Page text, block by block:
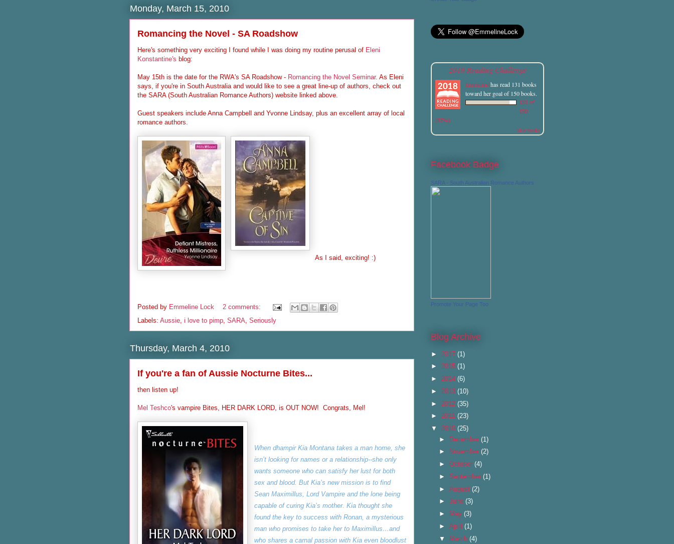
Monday, March 15, 2010
Romancing the Novel - SA Roadshow
Here's something very exciting I found while I was doing my routine perusal of Eleni
Konstantine's blog:
May 15th is the date for the RWA's SA Roadshow - Romancing the Novel Seminar. As Eleni
says, if you're in South Australia and would like to see a great line-up of authors, check out
the SARA (South Australian Romance Authors) website linked above.
Guest speakers include Anna Campbell and Yvonne Lindsay, plus an excellent array of local
romance authors.
As I said, exciting! :)
Posted by Emmeline Lock
2 comments:
Labels: Aussie i love to pimp SARA Seriously
Thursday, March 4, 2010
If you're a fan of Aussie Nocturne Bites...
then listen up!
Mel Teshco's vampire Bites, HER DARK LORD, is OUT NOW! Congrats, Mel!
When dhampir Kia Montana takes a man home, she
isn’t looking for names or a relationship--she only
wants someone who can satisfy her lust for both
sex and blood. But Kia’s new mission is to find
Sean Maximillus, Lord Vampire and the lone being
capable of curing Kia’s mother. Kia thought she
found the key to success with Ronan, a mysterious
man who promises to take her to Maximillus…and
who shares a carnal passion with Kia even bloodlust
2018 Reading Challenge
Emmelinehas read 131 books
toward her goal of 150 books.
131 of
150
(87%)
view books
Facebook Badge
SARA - South Australian Romance Authors
Promote Your Page Too
Blog Archive
► 2017 (1)
► 2015 (1)
► 2014 (6)
► 2013 (10)
► 2012 (35)
► 2011 (23)
▼ 2010 (25)
► December (1)
►
November (2)
► October (4)
► September (1)
► August (2)
► June (3)
►
May (3)
► April (1)
▼ March (4)